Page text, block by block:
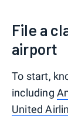
File a
airport
To start,
including
United